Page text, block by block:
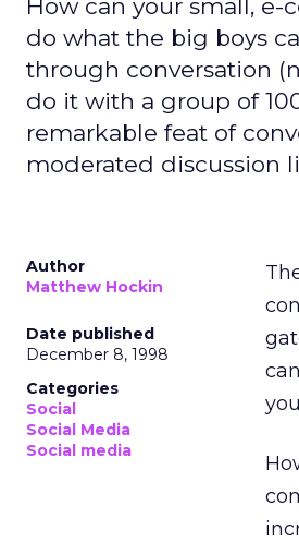
How can your small,
do what the big boys
through conversation
do it with a group of
remarkable feat of
moderated discussion
Author
Matthew Hockin
Date published
December 8, 1998
Categories
Social
Social Media
Social media